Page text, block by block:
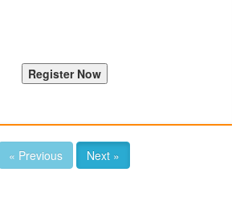
« Previous Next »